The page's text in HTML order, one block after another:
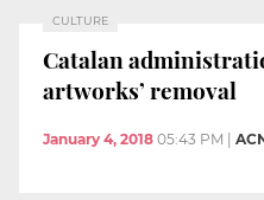
CULTURE
Catalan
artworks’ removal
January 4, 2018 05:43 PM